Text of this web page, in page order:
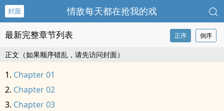
封面 情敌每天都在抢我的戏
最新完整章节列表 正序 倒序
正文（如果顺序错乱，请先访问封面）
Chapter 01
Chapter 02
Chapter 03